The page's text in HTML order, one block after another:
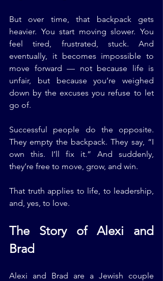
But over time, that backpack gets
heavier. You start moving slower. You
feel tired, frustrated, stuck. And
eventually, it becomes impossible to
move forward — not because life is
unfair, but because you’re weighed
down by the excuses you refuse to let
go of.
Successful people do the opposite.
They empty the backpack. They say, “I
own this. I’ll fix it.” And suddenly,
they’re free to move, grow, and win.
That truth applies to life, to leadership,
and, yes, to love.
The Story of Alexi and
Brad
Alexi and Brad are a Jewish couple